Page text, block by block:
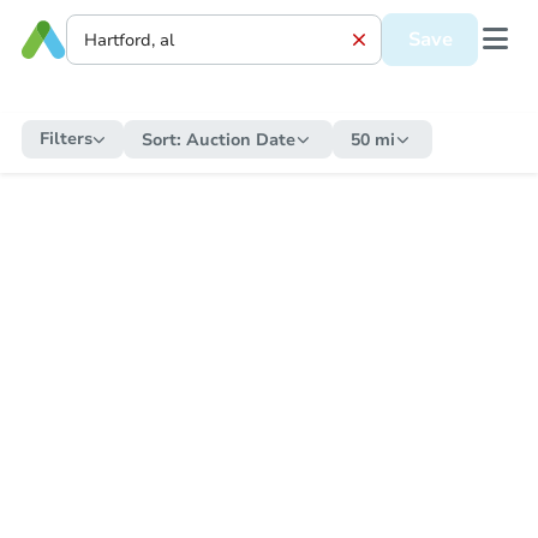
Save
Filters Sort: Auction Date 50 mi